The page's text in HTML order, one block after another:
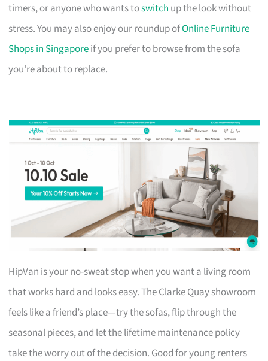
timers, or anyone who wants toswitch up the look without
stress. You may also enjoy our roundup ofOnline Furniture
Shops in Singaporeif you prefer to browse from the sofa
you’re about to replace.
HipVan is your no-sweat stop when you want a living room
that works hard and looks easy. The Clarke Quay showroom
feels like a friend’s place—try the sofas, flip through the
seasonal pieces, and let the lifetime maintenance policy
take the worry out of the decision. Good for young renters